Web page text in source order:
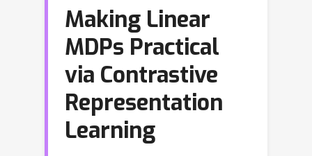
Making Linear
MDPs Practical
via Contrastive
Representation
Learning